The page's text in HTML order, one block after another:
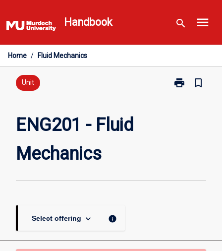
to
content
Handbook search menu
Home / Fluid Mechanics
Unit print
Print
bookmark_border
ENG201 - Fluid
Mechanics
Select offering keyboard_arrow_down info